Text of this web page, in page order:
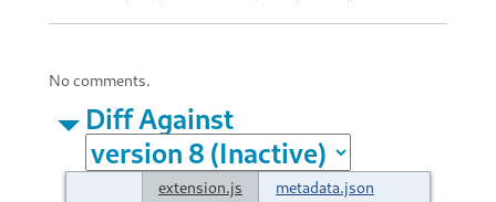
No comments.
Diff Against
extension.js metadata.json